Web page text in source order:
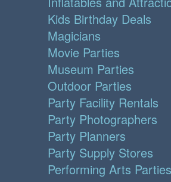
Kids Birthday Deals
Magicians
Movie Parties
Museum Parties
Outdoor Parties
Party Facility Rentals
Party Photographers
Party Planners
Party Supply Stores
Performing Arts Parties